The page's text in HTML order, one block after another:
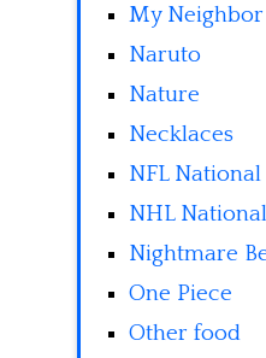
My
Naruto
Nature
Necklaces
NFL
NHL
Nightmare
One Piece
Other food